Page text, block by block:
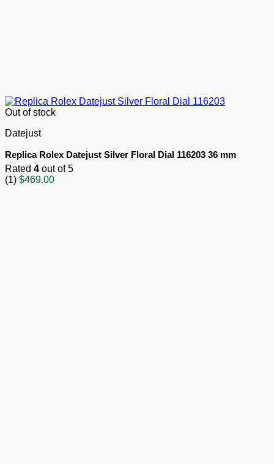
Out of stock
Datejust
Replica Rolex Datejust Silver Floral Dial 116203 36 mm
Rated 4 out of 5
(1) $469.00